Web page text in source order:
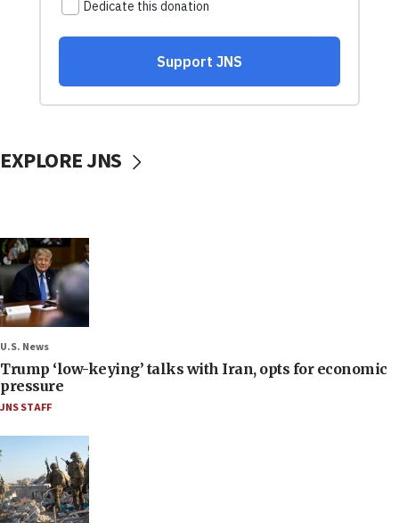
EXPLORE JNS
U.S. News
Trump ‘low-keying’ talks with Iran, opts for economic
pressure
JNS STAFF